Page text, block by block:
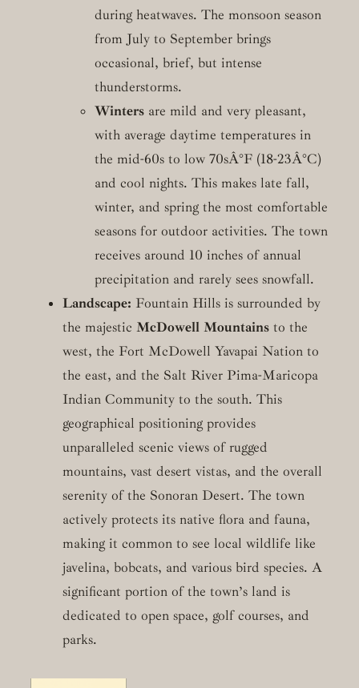
during heatwaves. The monsoon season
from July to September brings
occasional, brief, but intense
thunderstorms.
Wintersare mild and very pleasant,
with average daytime temperatures in
the mid-60s to low 70sÂ°F (18-23Â°C)
and cool nights. This makes late fall,
winter, and spring the most comfortable
seasons for outdoor activities. The town
receives around 10 inches of annual
precipitation and rarely sees snowfall.
Landscape: Fountain Hills is surrounded by
the majestic McDowell Mountainsto the
west, the Fort McDowell Yavapai Nation to
the east, and the Salt River Pima-Maricopa
Indian Community to the south. This
geographical positioning provides
unparalleled scenic views of rugged
mountains, vast desert vistas, and the overall
serenity of the Sonoran Desert. The town
actively protects its native flora and fauna,
making it common to see local wildlife like
javelina, bobcats, and various bird species. A
significant portion of the town’s land is
dedicated to open space, golf courses, and
parks.